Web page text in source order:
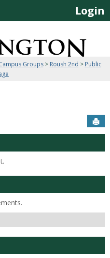
Jenzabar
University
Login
Groups> Roush 2nd > Public